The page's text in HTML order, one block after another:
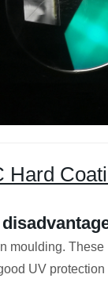
Hard
moulding.
UV